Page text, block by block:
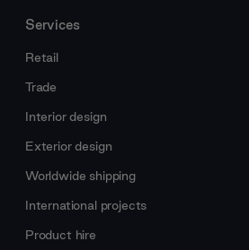
Services
Retail
Trade
Interior design
Exterior design
Worldwide shipping
International projects
Product hire